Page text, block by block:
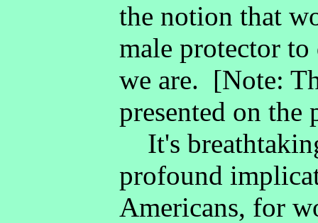
the notion that
male protector
we are. [Note:
presented on the
It's
profound
Americans, for